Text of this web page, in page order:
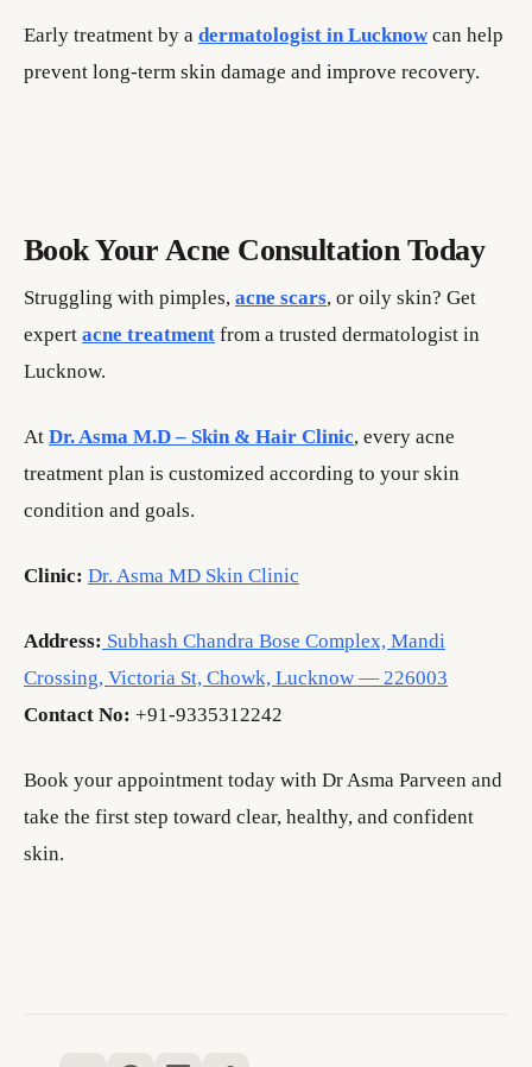
Early treatment by a dermatologist in Lucknow can help
prevent long-term skin damage and improve recovery.
Book Your Acne Consultation Today
Struggling with pimples, acne scars, or oily skin? Get
expert acne treatment from a trusted dermatologist in
Lucknow.
At Dr. Asma M.D – Skin & Hair Clinic, every acne
treatment plan is customized according to your skin
condition and goals.
Clinic: Dr. Asma MD Skin Clinic
Address: Subhash Chandra Bose Complex, Mandi
Crossing, Victoria St, Chowk, Lucknow — 226003
Contact No: +91-9335312242
Book your appointment today with Dr Asma Parveen and
take the first step toward clear, healthy, and confident
skin.